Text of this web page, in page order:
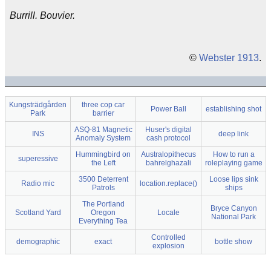
Burrill. Bouvier.
© Webster 1913.
Kungsträdgården
Park
three cop car
barrier
Power Ball establishing shot
INS
ASQ-81 Magnetic
Anomaly System
Huser's digital
cash protocol
deep link
superessive
Hummingbird on
the Left
Australopithecus
bahrelghazali
How to run a
roleplaying game
Radio mic
3500 Deterrent
Patrols
location.replace()
Loose lips sink
ships
Scotland Yard
The Portland
Oregon
Everything Tea
Locale
Bryce Canyon
National Park
demographic exact
Controlled
explosion
bottle show